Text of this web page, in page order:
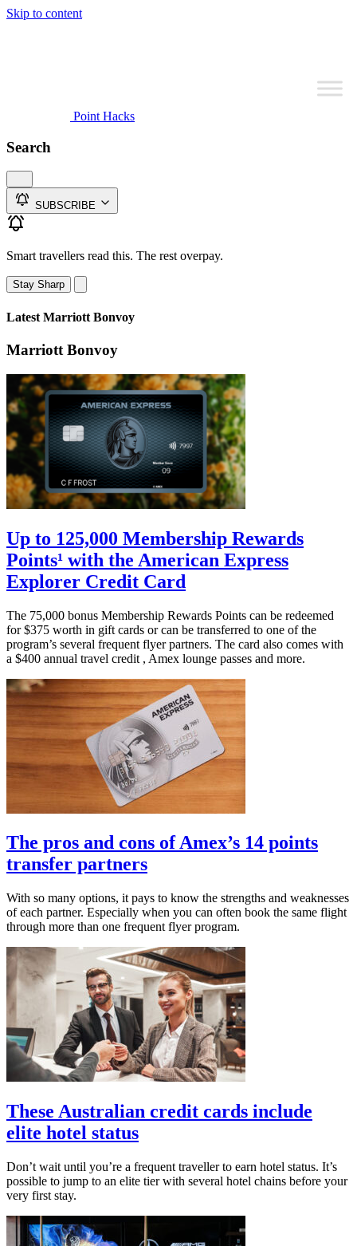
Skip to content
Point Hacks
Search
SUBSCRIBE
Smart travellers read this. The rest overpay.
Stay Sharp
Latest Marriott Bonvoy
Marriott Bonvoy
Up to 125,000 Membership Rewards
Points¹ with the American Express
Explorer Credit Card
The 75,000 bonus Membership Rewards Points can be redeemed
for $375 worth in gift cards or can be transferred to one of the
program’s several frequent flyer partners. The card also comes with
a $400 annual travel credit , Amex lounge passes and more.
The pros and cons of Amex’s 14 points
transfer partners
With so many options, it pays to know the strengths and weaknesses
of each partner. Especially when you can often book the same flight
through more than one frequent flyer program.
These Australian credit cards include
elite hotel status
Don’t wait until you’re a frequent traveller to earn hotel status. It’s
possible to jump to an elite tier with several hotel chains before your
very first stay.